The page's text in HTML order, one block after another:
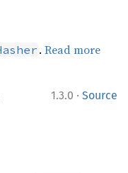
.Read more
1.3.0 · Source